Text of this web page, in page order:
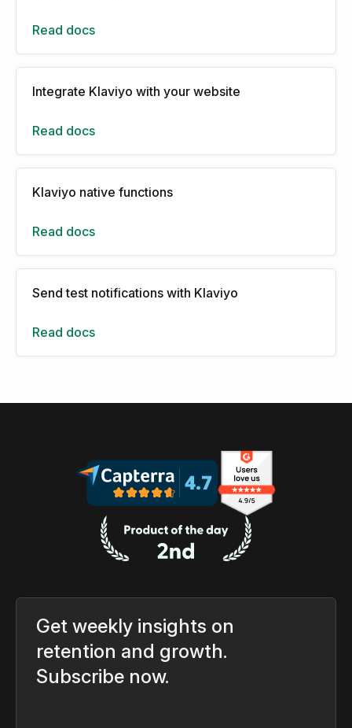
Read docs
Integrate Klaviyo with your website
Read docs
Klaviyo native functions
Read docs
Send test notifications with Klaviyo
Read docs
Get weekly insights on
retention and growth.
Subscribe now.